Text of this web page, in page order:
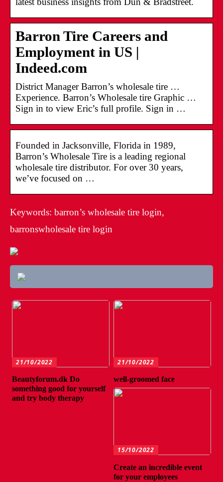
Barron Tire Careers and
Employment in US |
Indeed.com
District Manager Barron’s wholesale tire …
Experience. Barron’s Wholesale tire Graphic …
Sign in to view Eric’s full profile. Sign in …
Founded in Jacksonville, Florida in 1989,
Barron’s Wholesale Tire is a leading regional
wholesale tire distributor. For over 30 years,
we’ve focused on …
Keywords: barron’s wholesale tire login,
barronswholesale tire login
21/10/2022
Beautyforum.dk Do
something good for yourself
and try body therapy
21/10/2022
well-groomed face
15/10/2022
Create an incredible event
for your employees